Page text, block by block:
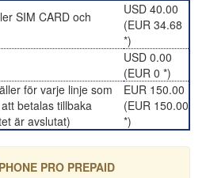
SIM CARD och
USD 40.00
(EUR 34.68
*)
USD 0.00
(EUR 0 *)
för varje linje som
betalas tillbaka
är avslutat)
EUR 150.00
(EUR 150.00
*)
PRO PREPAID